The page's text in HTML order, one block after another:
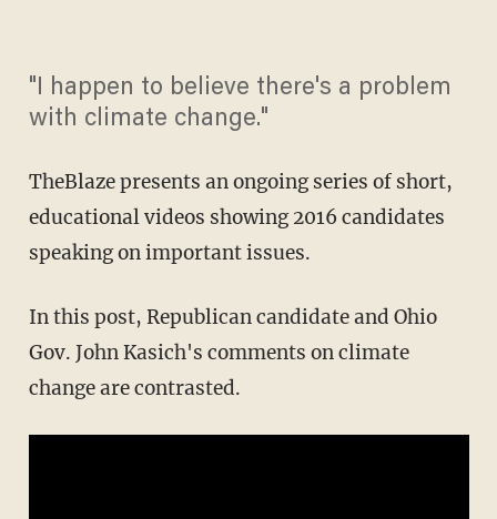
"I happen to believe there's a problem
with climate change."
TheBlaze presents an ongoing series of short,
educational videos showing 2016 candidates
speaking on important issues.
In this post, Republican candidate and Ohio
Gov. John Kasich's comments on climate
change are contrasted.